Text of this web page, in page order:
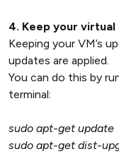
4. Keep your
Keeping your VM’s
updates are applied.
You can do this by
terminal:
sudo apt-get update
sudo apt-get dist-